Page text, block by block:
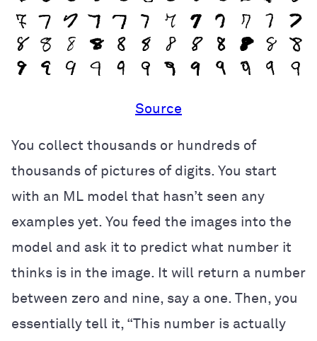
Source
You collect thousands or hundreds of
thousands of pictures of digits. You start
with an ML model that hasn’t seen any
examples yet. You feed the images into the
model and ask it to predict what number it
thinks is in the image. It will return a number
between zero and nine, say a one. Then, you
essentially tell it, “This number is actually